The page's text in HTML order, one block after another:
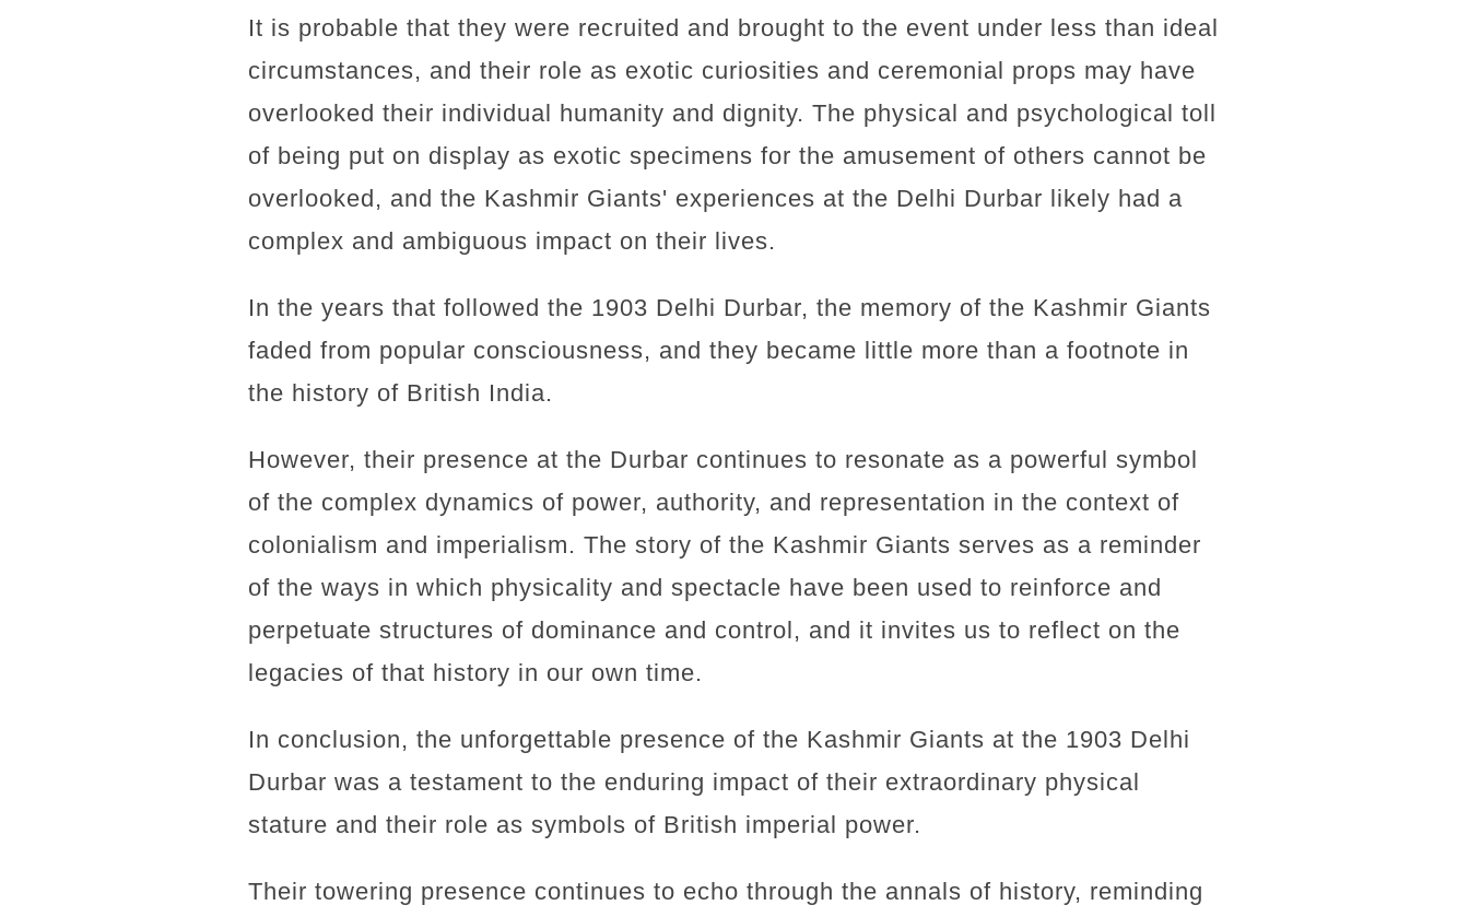
It is probable that they were recruited and brought to the event under less than ideal
circumstances, and their role as exotic curiosities and ceremonial props may have
overlooked their individual humanity and dignity. The physical and psychological toll
of being put on display as exotic specimens for the amusement of others cannot be
overlooked, and the Kashmir Giants' experiences at the Delhi Durbar likely had a
complex and ambiguous impact on their lives.
In the years that followed the 1903 Delhi Durbar, the memory of the Kashmir Giants
faded from popular consciousness, and they became little more than a footnote in
the history of British India.
However, their presence at the Durbar continues to resonate as a powerful symbol
of the complex dynamics of power, authority, and representation in the context of
colonialism and imperialism. The story of the Kashmir Giants serves as a reminder
of the ways in which physicality and spectacle have been used to reinforce and
perpetuate structures of dominance and control, and it invites us to reflect on the
legacies of that history in our own time.
In conclusion, the unforgettable presence of the Kashmir Giants at the 1903 Delhi
Durbar was a testament to the enduring impact of their extraordinary physical
stature and their role as symbols of British imperial power.
Their towering presence continues to echo through the annals of history, reminding